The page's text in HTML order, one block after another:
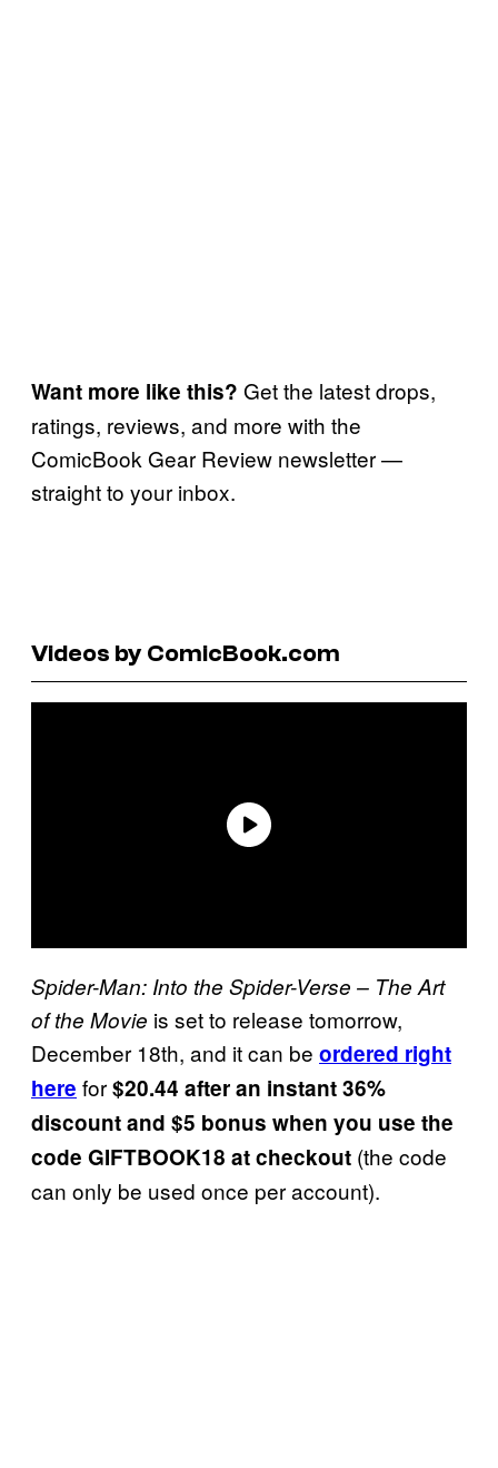
Want more like this? Get the latest drops,
ratings, reviews, and more with the
ComicBook Gear Review newsletter —
straight to your inbox.
Videos by ComicBook.com
Spider-Man: Into the Spider-Verse – The Art
of the Movie is set to release tomorrow,
December 18th, and it can be ordered right
here for$20.44 after an instant 36%
discount and $5 bonus when you use the
code GIFTBOOK18 at checkout (the code
can only be used once per account).